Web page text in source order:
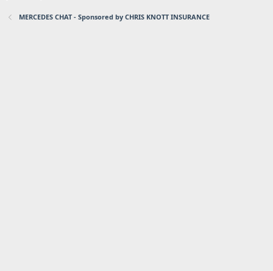
MERCEDES CHAT - Sponsored by CHRIS KNOTT INSURANCE